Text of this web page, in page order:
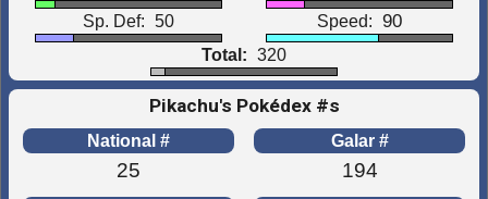
Pikachu's Pokédex #s
National #
25
Galar #
194
Sp. Def: 50 Speed: 90
Total: 320